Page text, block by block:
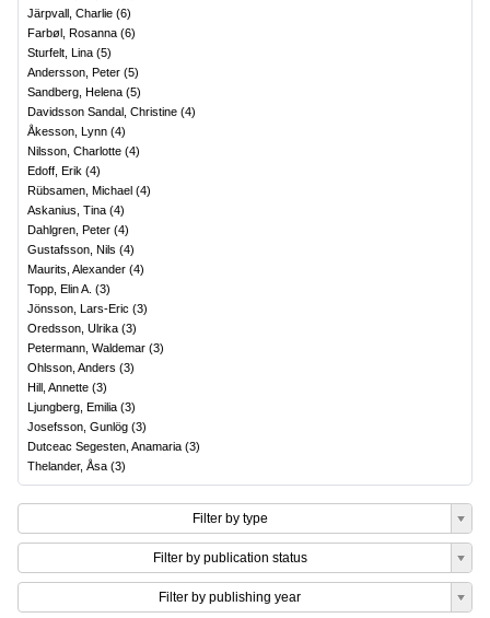
Järpvall, Charlie (6)
Farbøl, Rosanna (6)
Sturfelt, Lina (5)
Andersson, Peter (5)
Sandberg, Helena (5)
Davidsson Sandal, Christine (4)
Åkesson, Lynn (4)
Nilsson, Charlotte (4)
Edoff, Erik (4)
Rübsamen, Michael (4)
Askanius, Tina (4)
Dahlgren, Peter (4)
Gustafsson, Nils (4)
Maurits, Alexander (4)
Topp, Elin A. (3)
Jönsson, Lars-Eric (3)
Oredsson, Ulrika (3)
Petermann, Waldemar (3)
Ohlsson, Anders (3)
Hill, Annette (3)
Ljungberg, Emilia (3)
Josefsson, Gunlög (3)
Dutceac Segesten, Anamaria (3)
Thelander, Åsa (3)
Filter by type
Filter by publication status
Filter by publishing year